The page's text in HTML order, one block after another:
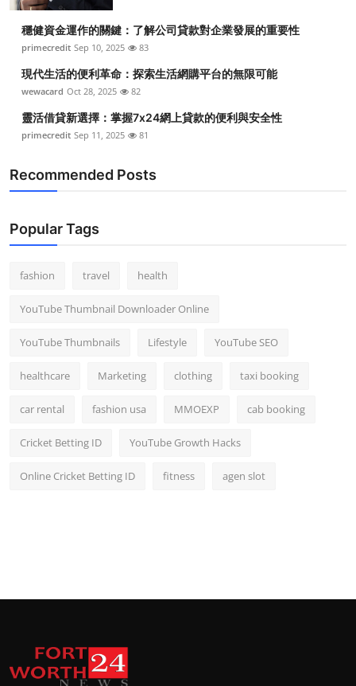
穩健資金運作的關鍵：了解公司貸款對企業發展的重要性
primecredit Sep 10, 2025 83
現代生活的便利革命：探索生活網購平台的無限可能
wewacard Oct 28, 2025 82
靈活借貸新選擇：掌握7x24網上貸款的便利與安全性
primecredit Sep 11, 2025 81
Recommended Posts
Popular Tags
fashion travel health
YouTube Thumbnail Downloader Online
YouTube Thumbnails Lifestyle YouTube SEO
healthcare Marketing clothing taxi booking
car rental fashion usa MMOEXP cab booking
Cricket Betting ID YouTube Growth Hacks
Online Cricket Betting ID fitness agen slot